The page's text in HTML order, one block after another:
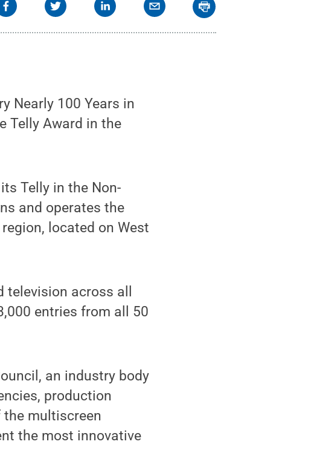
Nearly 100 Years in
Telly Award in the
Telly in the Non-
and operates the
located on West
across all
entries from all 50
an industry body
production
multiscreen
the most innovative